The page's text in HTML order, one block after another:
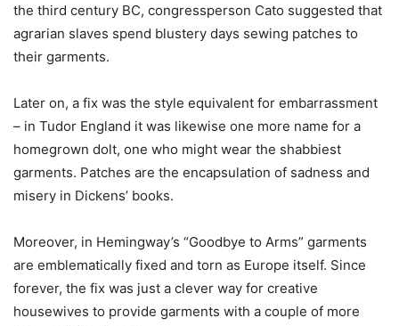
the third century BC, congressperson Cato suggested that
agrarian slaves spend blustery days sewing patches to
their garments.
Later on, a fix was the style equivalent for embarrassment
– in Tudor England it was likewise one more name for a
homegrown dolt, one who might wear the shabbiest
garments. Patches are the encapsulation of sadness and
misery in Dickens’ books.
Moreover, in Hemingway’s “Goodbye to Arms” garments
are emblematically fixed and torn as Europe itself. Since
forever, the fix was just a clever way for creative
housewives to provide garments with a couple of more